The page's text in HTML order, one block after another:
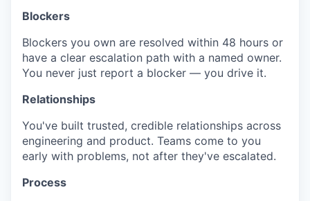
Blockers
Blockers you own are resolved within 48 hours or
have a clear escalation path with a named owner.
You never just report a blocker — you drive it.
Relationships
You've built trusted, credible relationships across
engineering and product. Teams come to you
early with problems, not after they've escalated.
Process